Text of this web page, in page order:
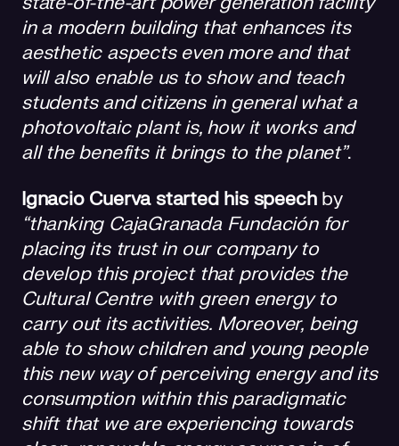
in a modern building that enhances its
aesthetic aspects even more and that
will also enable us to show and teach
students and citizens in general what a
photovoltaic plant is, how it works and
all the benefits it brings to the planet”.
Ignacio Cuerva started his speechby
“thanking CajaGranada Fundación for
placing its trust in our company to
develop this project that provides the
Cultural Centre with green energy to
carry out its activities. Moreover, being
able to show children and young people
this new way of perceiving energy and its
consumption within this paradigmatic
shift that we are experiencing towards